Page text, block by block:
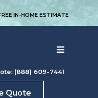
IN-HOME ESTIMATE
(888) 609-7441
Quote